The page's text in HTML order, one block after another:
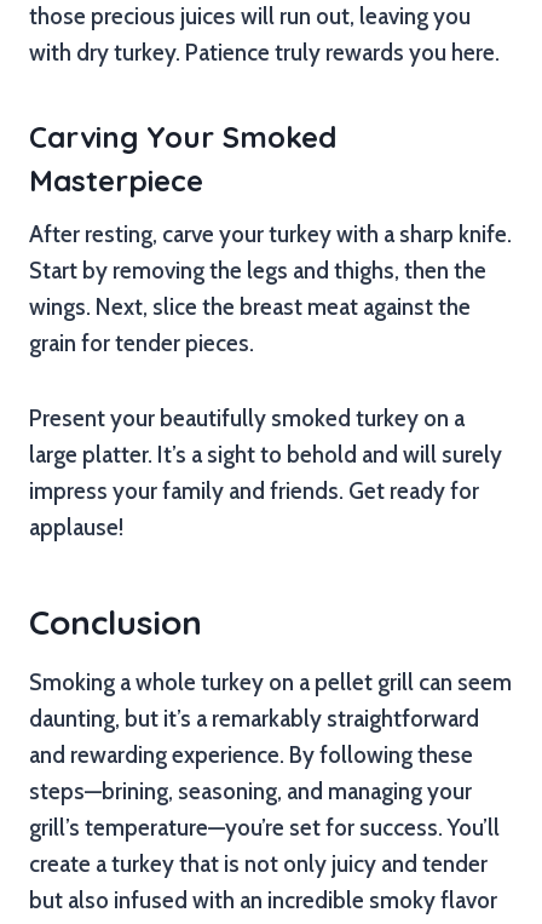
those precious juices will run out, leaving you
with dry turkey. Patience truly rewards you here.
Carving Your Smoked
Masterpiece
After resting, carve your turkey with a sharp knife.
Start by removing the legs and thighs, then the
wings. Next, slice the breast meat against the
grain for tender pieces.
Present your beautifully smoked turkey on a
large platter. It’s a sight to behold and will surely
impress your family and friends. Get ready for
applause!
Conclusion
Smoking a whole turkey on a pellet grill can seem
daunting, but it’s a remarkably straightforward
and rewarding experience. By following these
steps—brining, seasoning, and managing your
grill’s temperature—you’re set for success. You’ll
create a turkey that is not only juicy and tender
but also infused with an incredible smoky flavor